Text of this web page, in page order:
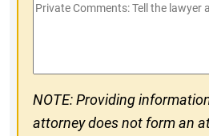
#
Private
NOTE: Providing
attorney does not form an